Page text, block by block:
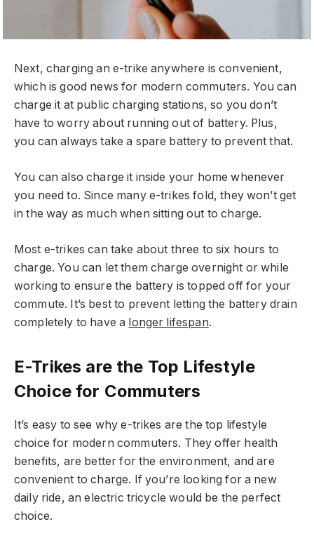
Next, charging an e-trike anywhere is convenient,
which is good news for modern commuters. You can
charge it at public charging stations, so you don’t
have to worry about running out of battery. Plus,
you can always take a spare battery to prevent that.
You can also charge it inside your home whenever
you need to. Since many e-trikes fold, they won’t get
in the way as much when sitting out to charge.
Most e-trikes can take about three to six hours to
charge. You can let them charge overnight or while
working to ensure the battery is topped off for your
commute. It’s best to prevent letting the battery drain
completely to have a longer lifespan.
E-Trikes are the Top Lifestyle
Choice for Commuters
It’s easy to see why e-trikes are the top lifestyle
choice for modern commuters. They offer health
benefits, are better for the environment, and are
convenient to charge. If you’re looking for a new
daily ride, an electric tricycle would be the perfect
choice.